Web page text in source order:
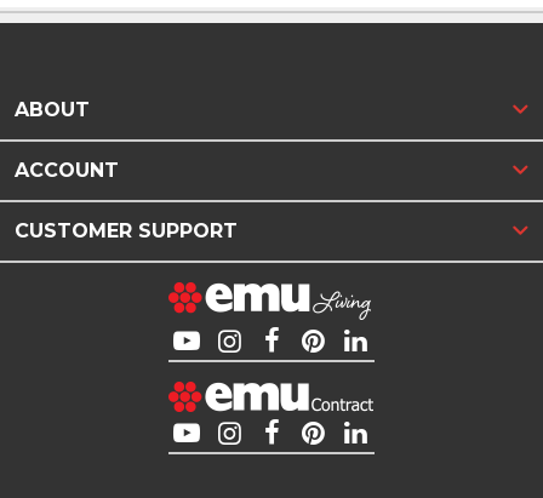
ABOUT
ACCOUNT
CUSTOMER SUPPORT